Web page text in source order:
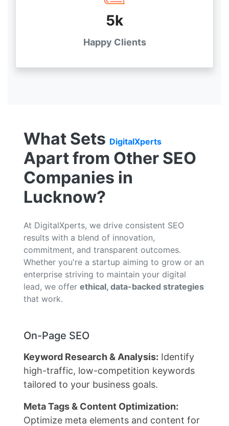
5k
Happy Clients
What Sets DigitalXperts
Apart from Other SEO
Companies in
Lucknow?
At DigitalXperts, we drive consistent SEO
results with a blend of innovation,
commitment, and transparent outcomes.
Whether you're a startup aiming to grow or an
enterprise striving to maintain your digital
lead, we offer ethical, data-backed strategies
that work.
On-Page SEO
Keyword Research & Analysis: Identify
high-traffic, low-competition keywords
tailored to your business goals.
Meta Tags & Content Optimization:
Optimize meta elements and content for